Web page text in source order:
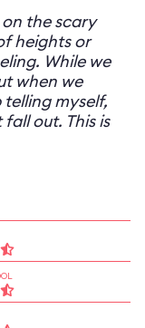
on the scary
heights or
While we
when we
myself,
out. This is